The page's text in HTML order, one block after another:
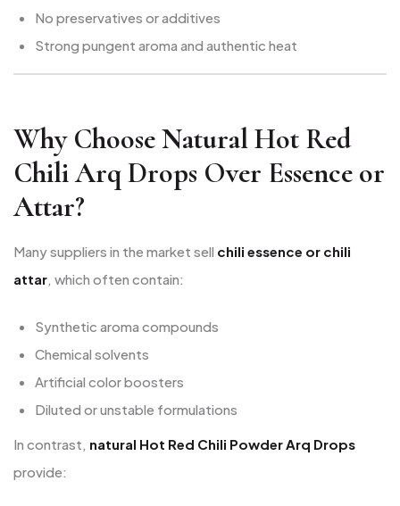
No preservatives or additives
Strong pungent aroma and authentic heat
Why Choose Natural Hot Red
Chili Arq Drops Over Essence or
Attar?
Many suppliers in the market sell chili essence or chili
attar , which often contain:
Synthetic aroma compounds
Chemical solvents
Artificial color boosters
Diluted or unstable formulations
In contrast, natural Hot Red Chili Powder Arq Drops
provide: